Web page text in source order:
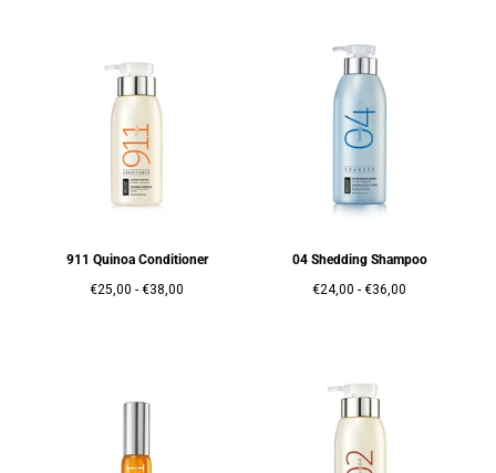
911 Quinoa Conditioner
Prix
€25,00 - Prix
€38,00
04 Shedding Shampoo
Prix
€24,00 - Prix
€36,00